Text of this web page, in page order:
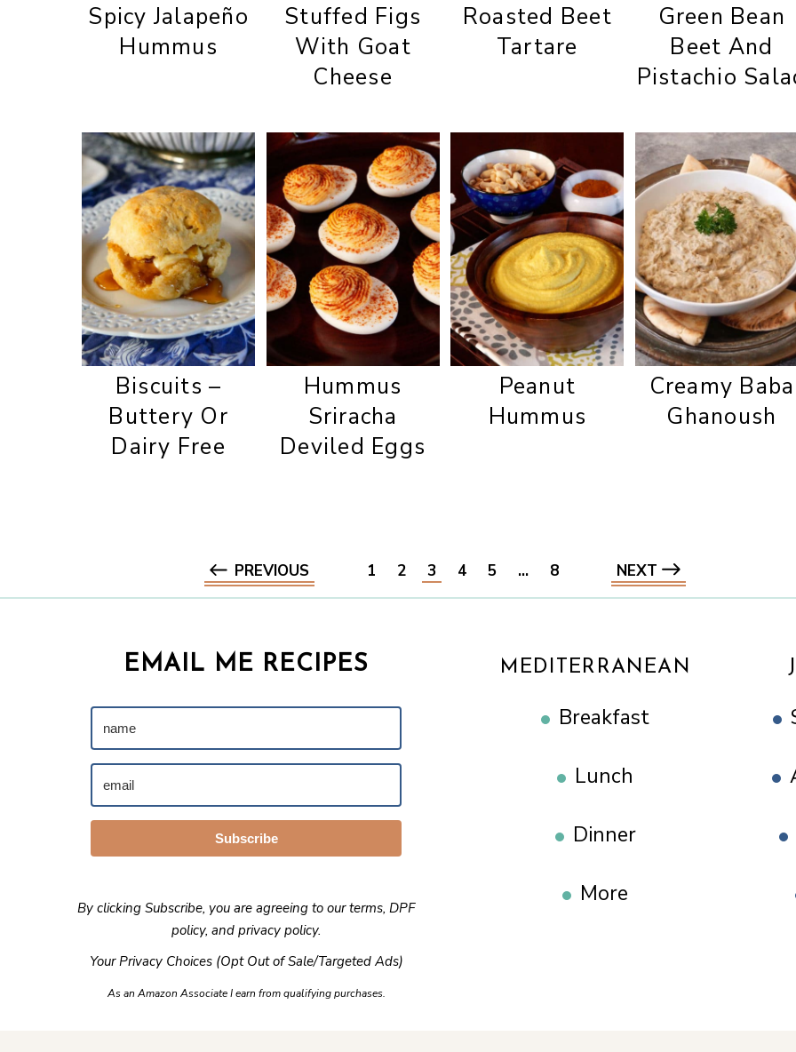
Spicy Jalapeño
Hummus
Stuffed Figs
With Goat
Cheese
Roasted Beet
Tartare
Green Bean
Beet And
Pistachio
Biscuits –
Buttery Or
Dairy Free
Hummus
Sriracha
Deviled Eggs
Peanut
Hummus
Creamy Baba
Ghanoush
PREVIOUS 1 2 3 4 5 … 8 NEXT
EMAIL ME RECIPES
Subscribe
By clicking Subscribe, you are agreeing to ourterms, DPF
policy, and privacy policy.
Your Privacy Choices (Opt Out of Sale/Targeted Ads)
As an Amazon Associate I earn from qualifying purchases.
MEDITERRANEAN
Breakfast
Lunch
Dinner
More